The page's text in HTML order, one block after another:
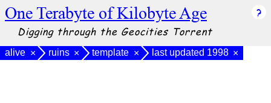
One Terabyte of Kilobyte Age
Digging through the Geocities Torrent
alive × ruins × template × last updated 1998 ×